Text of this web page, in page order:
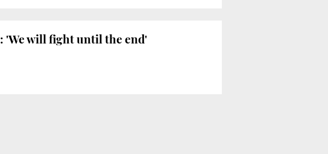
'We will fight until the end'